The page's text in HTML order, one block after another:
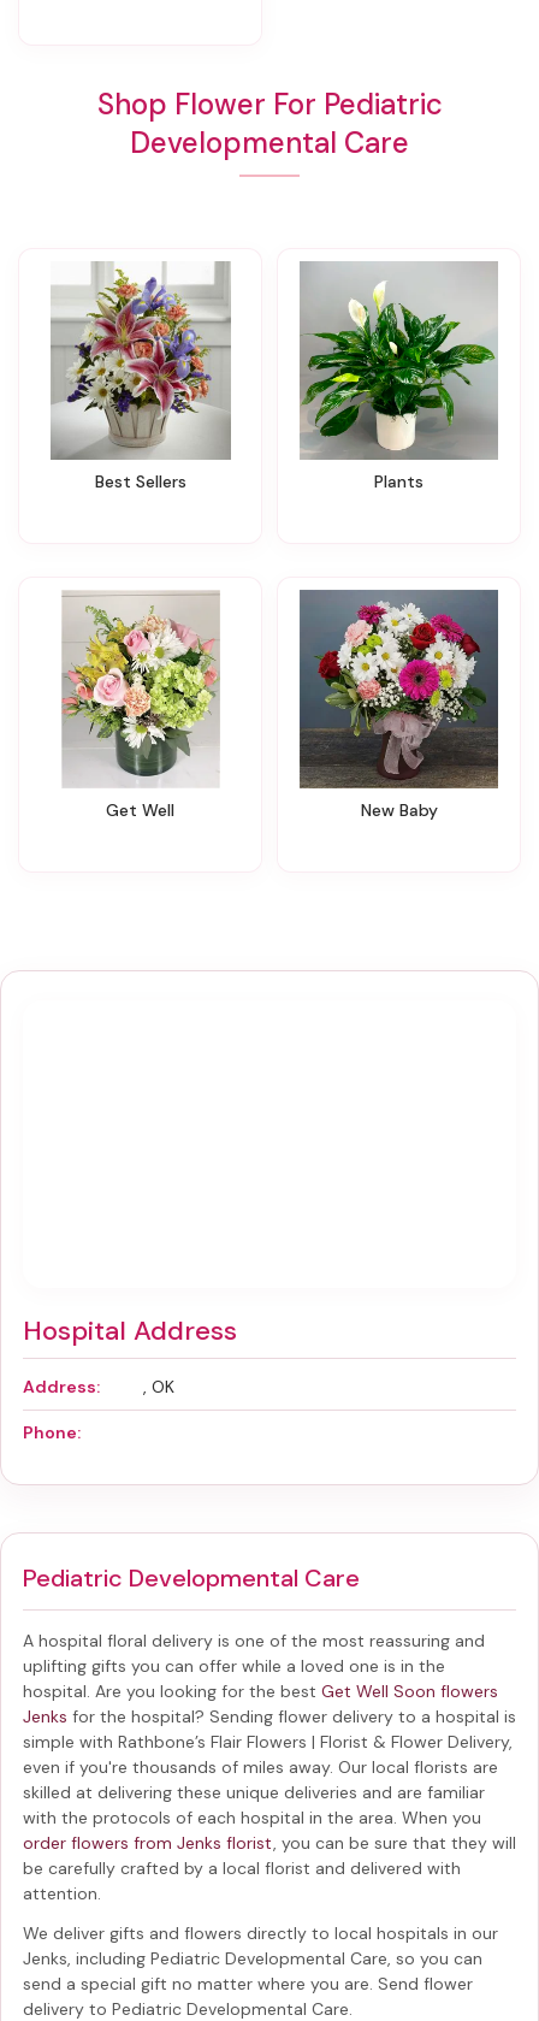
Shop Flower For Pediatric
Developmental Care
Best Sellers Plants
Get Well New Baby
Hospital Address
Address: , OK
Phone:
Pediatric Developmental Care
A hospital floral delivery is one of the most reassuring and
uplifting gifts you can offer while a loved one is in the
hospital. Are you looking for the best Get Well Soon flowers
Jenks for the hospital? Sending flower delivery to a hospital is
simple with Rathbone’s Flair Flowers | Florist & Flower Delivery,
even if you're thousands of miles away. Our local florists are
skilled at delivering these unique deliveries and are familiar
with the protocols of each hospital in the area. When you
order flowers from Jenks florist, you can be sure that they will
be carefully crafted by a local florist and delivered with
attention.
We deliver gifts and flowers directly to local hospitals in our
Jenks, including Pediatric Developmental Care, so you can
send a special gift no matter where you are. Send flower
delivery to Pediatric Developmental Care.